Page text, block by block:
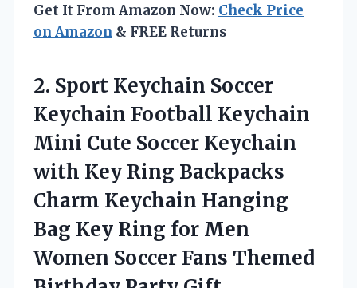
Get It From Amazon Now: Check Price
on Amazon & FREE Returns
2. Sport Keychain Soccer
Keychain Football Keychain
Mini Cute Soccer Keychain
with Key Ring Backpacks
Charm Keychain Hanging
Bag Key Ring for Men
Women Soccer Fans Themed